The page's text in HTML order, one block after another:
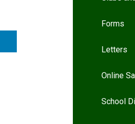
Forms
Letters
Online
School